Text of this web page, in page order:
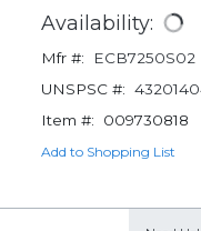
Availability:
Mfr #:
ECB7250S02
UNSPSC #:
Item #:
009730818
Add to Shopping List